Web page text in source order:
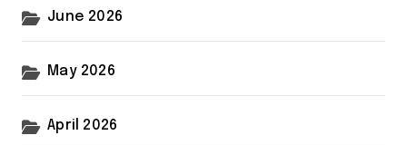
June 2026
May 2026
April 2026